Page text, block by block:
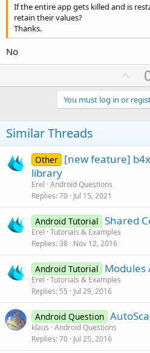
If the entire app gets killed and is
retain their values?
Thanks.
No
U
p
v
o
e
You must log in or
Similar Threads
Other [new feature]
library
Erel Android Questions
Replies 70 Jul 15, 2021
Android Tutorial Shared
Erel Tutorials & Examples
Replies 38 Nov 12, 2016
Android Tutorial Modules
Erel Tutorials & Examples
Replies 55 Jul 29, 2016
Android Question
klaus Android Questions
Replies 70 Jul 25, 2016